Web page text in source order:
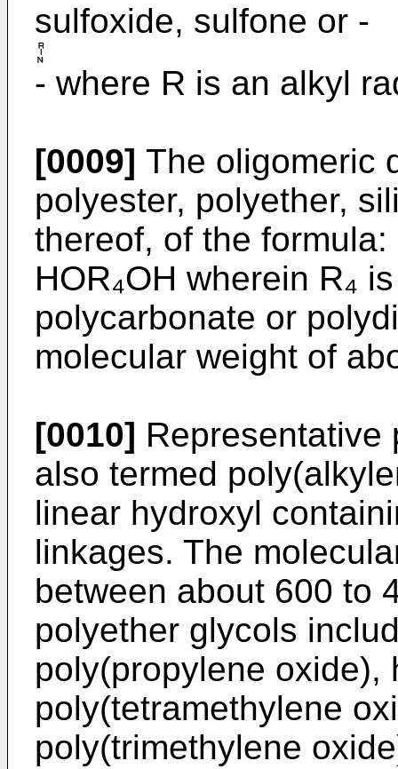
sulfoxide, sulfone or -
- where R is an alkyl
[0009] The oligomeric
polyester, polyether,
thereof, of the formula:
HOR₄OH wherein R₄
polycarbonate or
molecular weight of
[0010] Representative
also termed
linear hydroxyl
linkages. The
between about 600 to
polyether glycols
poly(propylene oxide),
poly(tetramethylene
poly(trimethylene